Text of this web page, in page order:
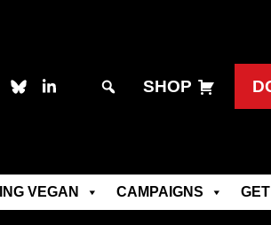
SHOP
VEGAN CAMPAIGNS